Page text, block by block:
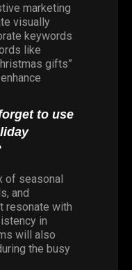
marketing
visually
keywords
like
gifts”
to use
of seasonal
and
resonate with
in
will also
the busy